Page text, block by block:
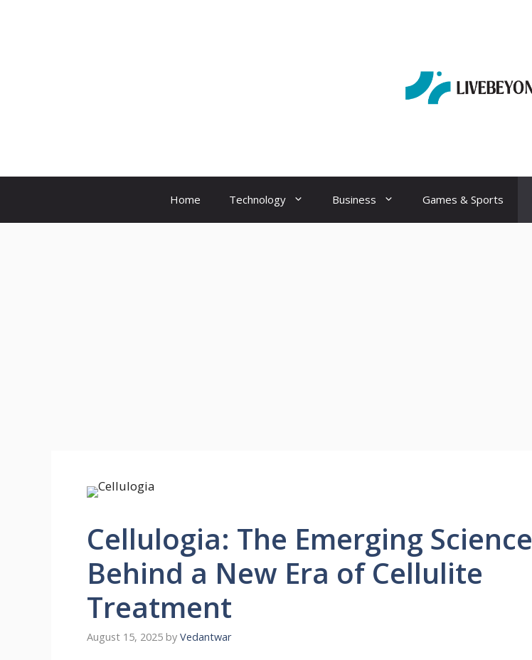
Home Technology Business Games & Sports
Cellulogia: The Emerging Science
Behind a New Era of Cellulite
Treatment
August 15, 2025 by Vedantwar